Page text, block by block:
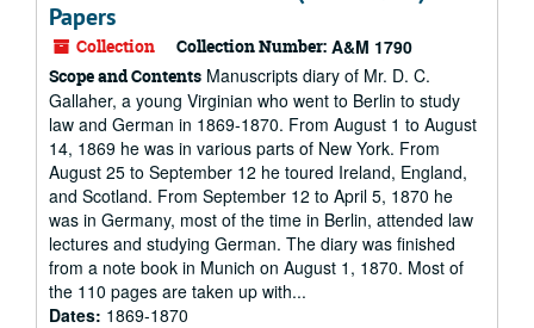
Papers
Collection Collection Number: A&M 1790
Scope and Contents Manuscripts diary of Mr. D. C.
Gallaher, a young Virginian who went to Berlin to study
law and German in 1869-1870. From August 1 to August
14, 1869 he was in various parts of New York. From
August 25 to September 12 he toured Ireland, England,
and Scotland. From September 12 to April 5, 1870 he
was in Germany, most of the time in Berlin, attended law
lectures and studying German. The diary was finished
from a note book in Munich on August 1, 1870. Most of
the 110 pages are taken up with...
Dates: 1869-1870